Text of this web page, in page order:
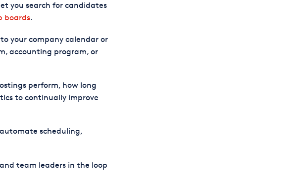
you search for candidates
boards.
your company calendar or
accounting program, or
perform, how long
to continually improve
scheduling,
team leaders in the loop